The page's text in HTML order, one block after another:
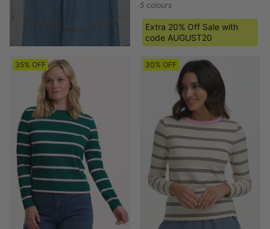
5 colours
Extra 20% Off Sale with
code AUGUST20
35% OFF 30% OFF